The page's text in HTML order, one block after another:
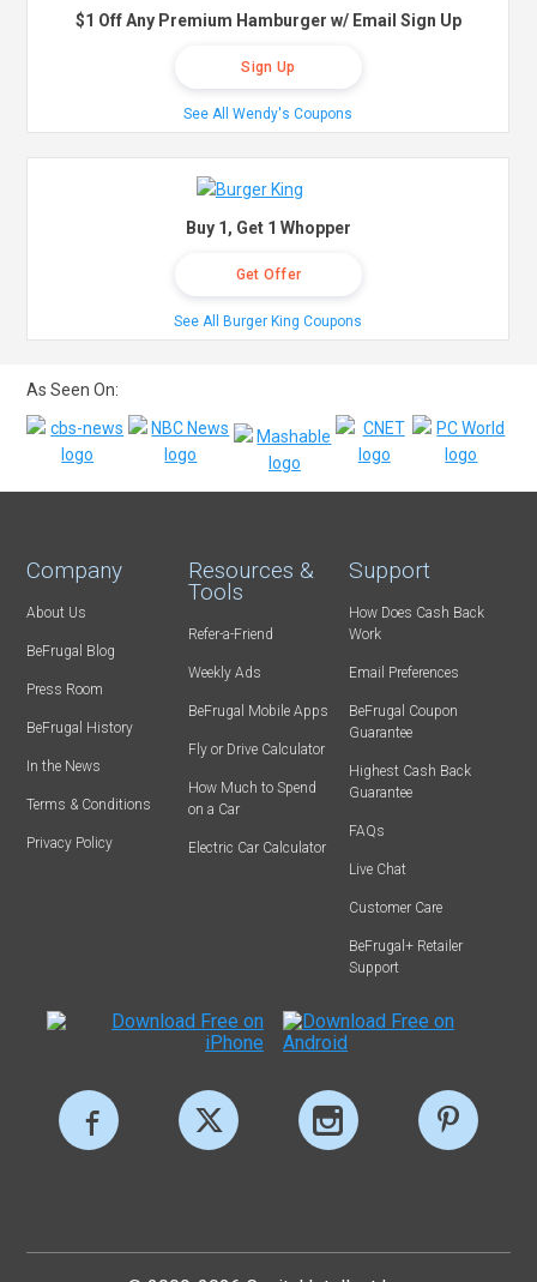
$1 Off Any Premium Hamburger w/ Email Sign Up
Sign Up
See All Wendy's Coupons
Buy 1, Get 1 Whopper
Get Offer
See All Burger King Coupons
As Seen On:
Company
About Us
BeFrugal Blog
Press Room
BeFrugal History
In the News
Terms & Conditions
Privacy Policy
Resources &
Tools
Refer-a-Friend
Weekly Ads
BeFrugal Mobile Apps
Fly or Drive Calculator
How Much to Spend
on a Car
Electric Car Calculator
Support
How Does Cash Back
Work
Email Preferences
BeFrugal Coupon
Guarantee
Highest Cash Back
Guarantee
FAQs
Live Chat
Customer Care
BeFrugal+ Retailer
Support